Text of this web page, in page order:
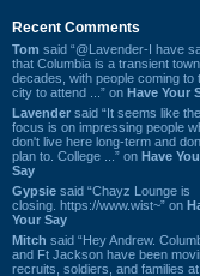
Recent Comments
Tom said “@Lavender-I have
that Columbia is a transient
decades, with people coming to
city to attend ...” on Have Your
Lavender said “It seems like the
focus is on impressing people
don't live here long-term and
plan to. College ...” on Have
Say
Gypsie said “Chayz Lounge is
closing. https://www.wist~” on
Your Say
Mitch said “Hey Andrew.
and Ft Jackson have been
recruits, soldiers, and families at